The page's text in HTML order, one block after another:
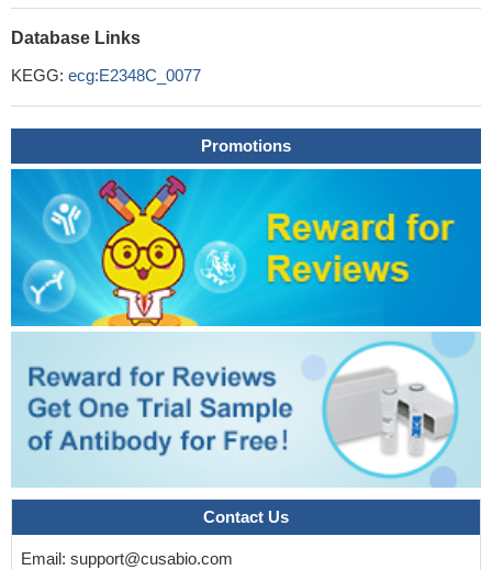
Database Links
KEGG: ecg:E2348C_0077
Promotions
Contact Us
Email: support@cusabio.com